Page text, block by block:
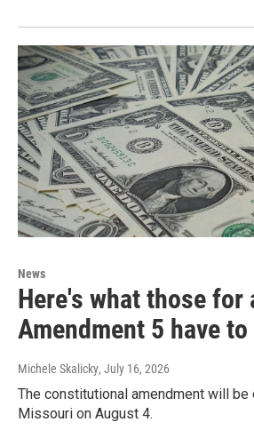
News
Here's what those for
Amendment 5 have
Michele Skalicky, July 16, 2026
The constitutional amendment will be
Missouri on August 4.